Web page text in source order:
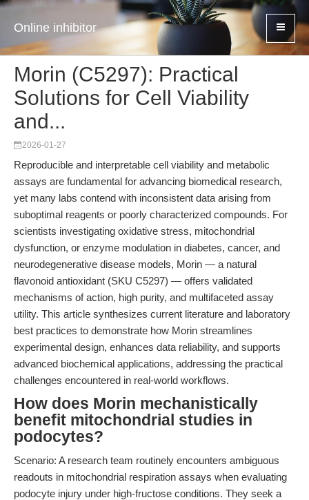
Online inhibitor
Morin (C5297): Practical
Solutions for Cell Viability
and...
2026-01-27
Reproducible and interpretable cell viability and metabolic
assays are fundamental for advancing biomedical research,
yet many labs contend with inconsistent data arising from
suboptimal reagents or poorly characterized compounds. For
scientists investigating oxidative stress, mitochondrial
dysfunction, or enzyme modulation in diabetes, cancer, and
neurodegenerative disease models, Morin — a natural
flavonoid antioxidant (SKU C5297) — offers validated
mechanisms of action, high purity, and multifaceted assay
utility. This article synthesizes current literature and laboratory
best practices to demonstrate how Morin streamlines
experimental design, enhances data reliability, and supports
advanced biochemical applications, addressing the practical
challenges encountered in real-world workflows.
How does Morin mechanistically
benefit mitochondrial studies in
podocytes?
Scenario: A research team routinely encounters ambiguous
readouts in mitochondrial respiration assays when evaluating
podocyte injury under high-fructose conditions. They seek a